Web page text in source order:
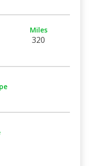
Miles
320